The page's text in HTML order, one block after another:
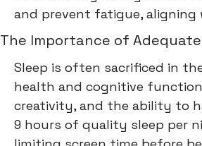
and prevent fatigue,
The Importance of
Sleep is often sacrificed in
health and cognitive
creativity, and the ability to
9 hours of quality sleep per